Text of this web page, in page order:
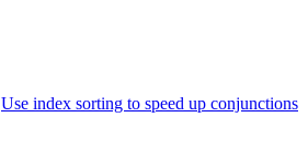
Use index sorting to speed up conjunctions